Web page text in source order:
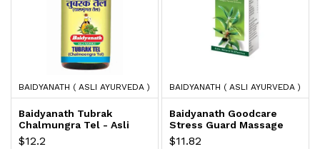
BAIDYANATH ( ASLI AYURVEDA )
Baidyanath Tubrak
Chalmungra Tel - Asli
Ayurveda
$12.2
BAIDYANATH ( ASLI AYURVEDA )
Baidyanath Goodcare
Stress Guard Massage
Oil - Asli Ayurveda
$11.82